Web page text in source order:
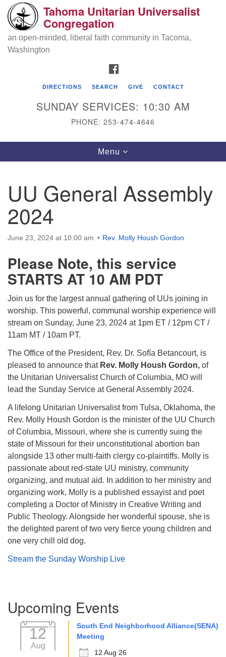
Search
for:
Google
Map
Tahoma Unitarian Universalist
Tacoma, WA 98408
phone: 253.474.4646
Directions
Tahoma Unitarian Universalist
Congregation
an open-minded, liberal faith community in Tacoma,
Washington
DIRECTIONS SEARCH GIVE CONTACT
SUNDAY SERVICES: 10:30 AM
PHONE: 253-474-4646
Toggle
navigation
Menu
UU General Assembly
2024
June 23, 2024 at 10:00 am Rev. Molly Housh Gordon
Please Note, this service
STARTS AT 10 AM PDT
Join us for the largest annual gathering of UUs joining in
worship. This powerful, communal worship experience will
stream on Sunday, June 23, 2024 at 1pm ET / 12pm CT /
11am MT / 10am PT.
The Office of the President, Rev. Dr. Sofía Betancourt, is
pleased to announce that Rev. Molly Housh Gordon, of
the Unitarian Universalist Church of Columbia, MO will
lead the Sunday Service at General Assembly 2024.
A lifelong Unitarian Universalist from Tulsa, Oklahoma, the
Rev. Molly Housh Gordon is the minister of the UU Church
of Columbia, Missouri, where she is currently suing the
state of Missouri for their unconstitutional abortion ban
alongside 13 other multi-faith clergy co-plaintiffs. Molly is
passionate about red-state UU ministry, community
organizing, and mutual aid. In addition to her ministry and
organizing work, Molly is a published essayist and poet
completing a Doctor of Ministry in Creative Writing and
Public Theology. Alongside her wonderful spouse, she is
the delighted parent of two very fierce young children and
one very chill old dog.
Stream the Sunday Worship Live
Navigation
Upcoming Events
12
Aug
South End Neighborhood Alliance(SENA)
Meeting
12 Aug 26